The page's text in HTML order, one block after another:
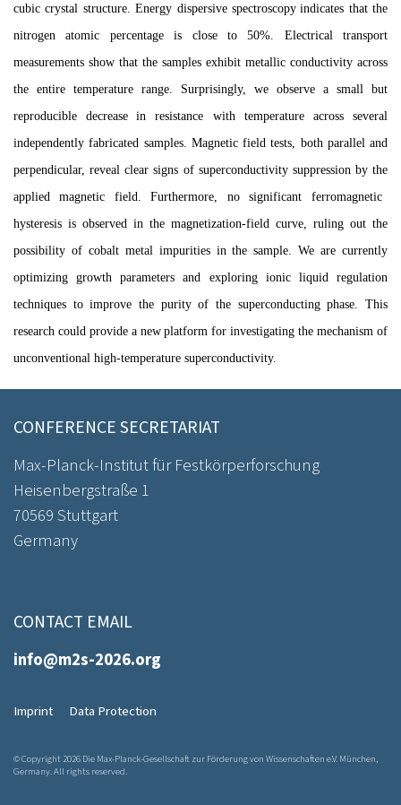
cubic crystal structure. Energy dispersive spectroscopy indicates that the
nitrogen atomic percentage is close to 50%. Electrical transport
measurements show that the samples exhibit metallic conductivity across
the entire temperature range. Surprisingly, we observe a small but
reproducible decrease
in resistance withtemperature acrossseveral
independently fabricated samples. Magnetic field tests, both parallel and
perpendicular, revealclear signs of superconductivity suppression by the
applied magnetic field.Furthermore, nosignificant ferromagnetic
hysteresis is observed in the magnetization-field curve, ruling out the
possibility of cobalt metal impurities in the sample. We are currently
optimizing growth parameters and exploring ionic liquid regulation
techniques to improve the purity of the superconducting phase. This
research could provide a new platform for investigating the mechanism of
unconventional high-temperature superconductivity.
CONFERENCE SECRETARIAT
Max-Planck-Institut für Festkörperforschung
Heisenbergstraße 1
70569 Stuttgart
Germany
CONTACT EMAIL
info@m2s-2026.org
Imprint Data Protection
© Copyright 2026 Die Max-Planck-Gesellschaft zur Förderung von Wissenschaften e.V. München,
Germany. All rights reserved.